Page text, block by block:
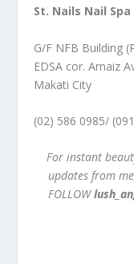
St. Nails Nail Spa
G/F NFB Building
EDSA cor. Arnaiz
Makati City
(02) 586 0985/
For instant
updates from
FOLLOW